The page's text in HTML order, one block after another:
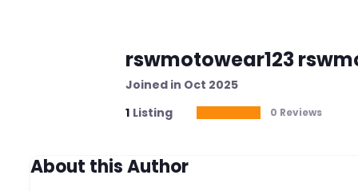
rswmotowear123
Joined in Oct 2025
1 Listing 0 Reviews
About this Author